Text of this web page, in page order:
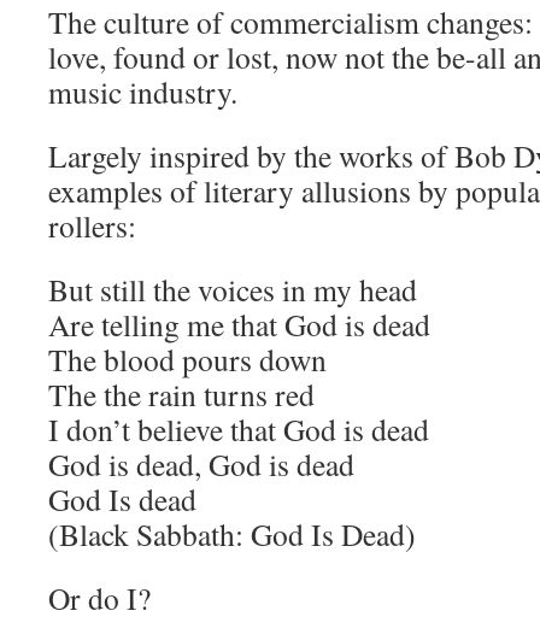
The culture of commercialism
love, found or lost, now not the be-all
music industry.
Largely inspired by the works of Bob
examples of literary allusions by
rollers:
But still the voices in my head
Are telling me that God is dead
The blood pours down
The the rain turns red
I don’t believe that God is dead
God is dead, God is dead
God Is dead
(Black Sabbath: God Is Dead)
Or do I?